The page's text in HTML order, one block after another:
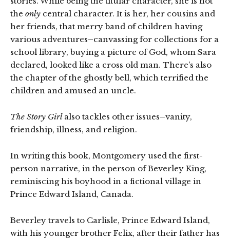
the only central character. It is her, her cousins and
her friends, that merry band of children having
various adventures–canvassing for collections for a
school library, buying a picture of God, whom Sara
declared, looked like a cross old man. There’s also
the chapter of the ghostly bell, which terrified the
children and amused an uncle.
The Story Girl also tackles other issues–vanity,
friendship, illness, and religion.
In writing this book, Montgomery used the first-
person narrative, in the person of Beverley King,
reminiscing his boyhood in a fictional village in
Prince Edward Island, Canada.
Beverley travels to Carlisle, Prince Edward Island,
with his younger brother Felix, after their father has